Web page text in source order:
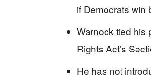
if Democrats win
Warnock tied his
Rights Act’s
He has not